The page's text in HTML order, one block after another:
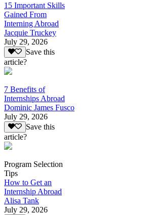
15 Important Skills
Gained From
Interning Abroad
Jacquie Truckey
July 29, 2026
Save this
article?
7 Benefits of
Internships Abroad
Dominic James Fusco
July 29, 2026
Save this
article?
Program Selection
Tips
How to Get an
Internship Abroad
Alisa Tank
July 29, 2026